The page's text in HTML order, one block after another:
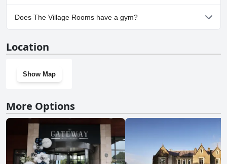
Yes, parking facilities are available at The Village Rooms.
Does The Village Rooms have a gym?
Location
Show Map
More Options